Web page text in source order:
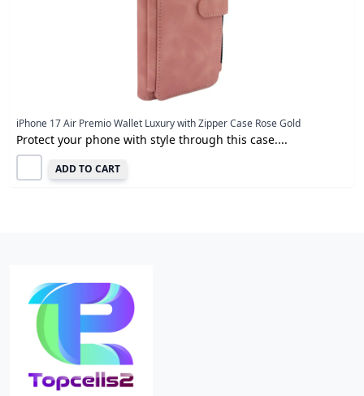
iPhone 17 Air Premio Wallet Luxury with Zipper Case Rose Gold
Protect your phone with style through this case....
ADD TO CART